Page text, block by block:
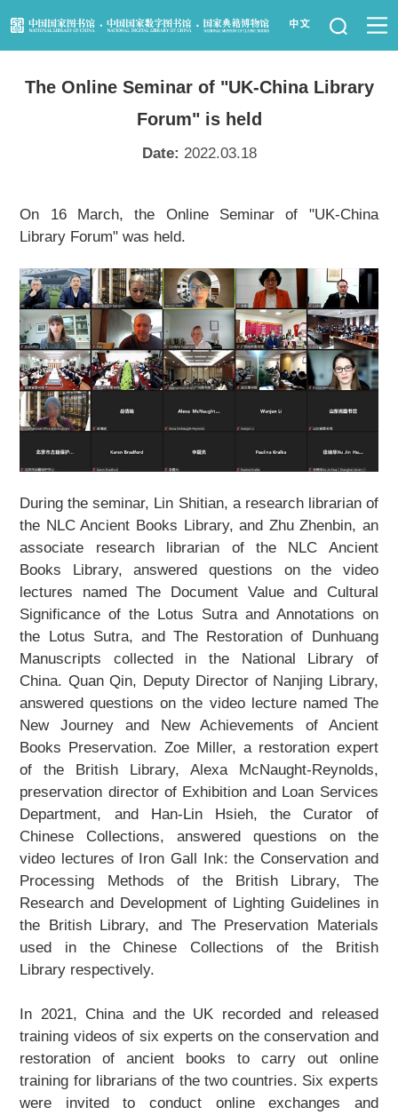
News
Resource Services
Law Library
Children's Library
Key Projects
NLC Foundation
About Us
Support Us
Contact Us
Related Links
The Online Seminar of "UK-China Library
Forum" is held
Date: 2022.03.18
On 16 March, the Online Seminar of "UK-China
Library Forum" was held.
During the seminar, Lin Shitian, a research librarian of
the NLC Ancient Books Library, and Zhu Zhenbin, an
associate research librarian of the NLC Ancient
Books Library, answered questions on the video
lectures namedThe Document Value and Cultural
Significance of the Lotus Sutra and Annotations on
the Lotus Sutra, andThe Restoration of Dunhuang
Manuscripts collected in the National Library of
China. Quan Qin, Deputy Director of Nanjing Library,
answered questions on the video lecture named The
New Journey and New Achievements of Ancient
Books Preservation. Zoe Miller, a restoration expert
of the British Library, Alexa McNaught-Reynolds,
preservation director of Exhibition and Loan Services
Department, and Han-Lin Hsieh, the Curator of
Chinese Collections, answered questions on the
video lectures of Iron Gall Ink: the Conservation and
Processing Methods of the British Library, The
Research and Development of Lighting Guidelines in
the British Library, and The Preservation Materials
used in the Chinese Collections of the British
Library respectively.
In 2021, China and the UK recorded and released
training videos of six experts on the conservation and
restoration of ancient books to carry out online
training for librarians of the two countries. Six experts
were invited to conduct online exchanges and